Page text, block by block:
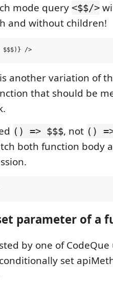
mode query <$$/>
and without children!
another variation of
that should be
() => $$$, not ()
both function body
parameter of a
by one of CodeQue
set